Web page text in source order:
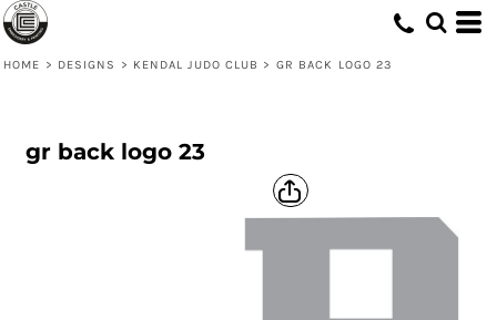
HOME > DESIGNS > KENDAL JUDO CLUB > GR BACK LOGO 23
gr back logo 23